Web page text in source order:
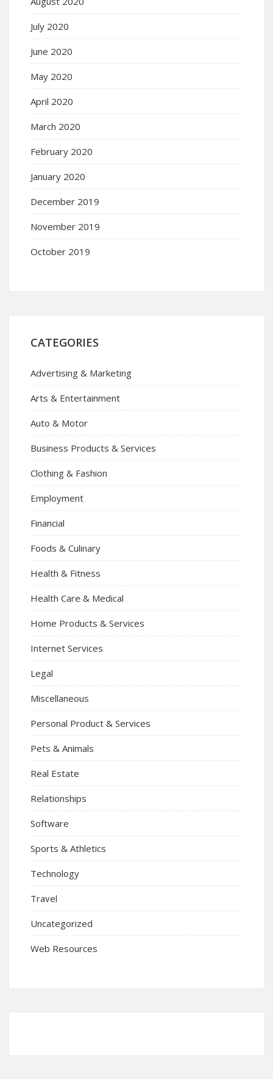
July 2020
June 2020
May 2020
April 2020
March 2020
February 2020
January 2020
December 2019
November 2019
October 2019
CATEGORIES
Advertising & Marketing
Arts & Entertainment
Auto & Motor
Business Products & Services
Clothing & Fashion
Employment
Financial
Foods & Culinary
Health & Fitness
Health Care & Medical
Home Products & Services
Internet Services
Legal
Miscellaneous
Personal Product & Services
Pets & Animals
Real Estate
Relationships
Software
Sports & Athletics
Technology
Travel
Uncategorized
Web Resources